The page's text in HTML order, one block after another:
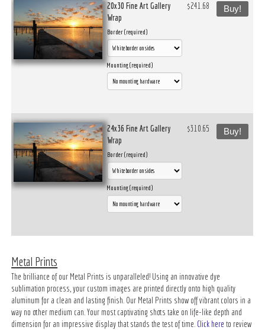
20x30 Fine Art Gallery
Wrap
Border (required)
Mounting (required)
$241.68 Buy!
24x36 Fine Art Gallery
Wrap
Border (required)
Mounting (required)
$310.65 Buy!
Metal Prints
The brilliance of our Metal Prints is unparalleled! Using an innovative dye
sublimation process, your custom images are printed directly onto high quality
aluminum for a clean and lasting finish. Our Metal Prints show off vibrant colors in a
way no other medium can. Your most captivating shots take on life-like depth and
dimension for an impressive display that stands the test of time. Click here to review